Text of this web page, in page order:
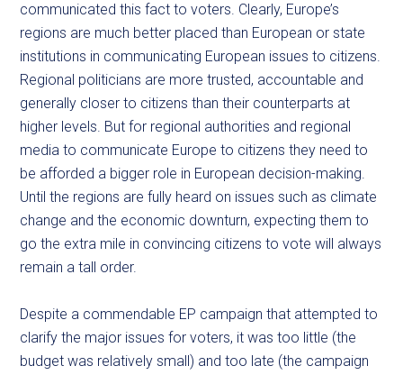
communicated this fact to voters. Clearly, Europe’s
regions are much better placed than European or state
institutions in communicating European issues to citizens.
Regional politicians are more trusted, accountable and
generally closer to citizens than their counterparts at
higher levels. But for regional authorities and regional
media to communicate Europe to citizens they need to
be afforded a bigger role in European decision-making.
Until the regions are fully heard on issues such as climate
change and the economic downturn, expecting them to
go the extra mile in convincing citizens to vote will always
remain a tall order.
Despite a commendable EP campaign that attempted to
clarify the major issues for voters, it was too little (the
budget was relatively small) and too late (the campaign